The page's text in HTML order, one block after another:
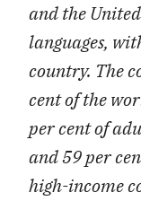
and the
languages,
country. The
cent of the
per cent of
and 59 per
high-income